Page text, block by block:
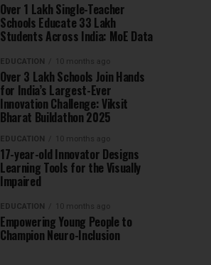
Over 1 Lakh Single-Teacher
Schools Educate 33 Lakh
Students Across India: MoE Data
EDUCATION 10 months ago
Over 3 Lakh Schools Join Hands
for India’s Largest-Ever
Innovation Challenge: Viksit
Bharat Buildathon 2025
EDUCATION 10 months ago
17-year-old Innovator Designs
Learning Tools for the Visually
Impaired
EDUCATION 10 months ago
Empowering Young People to
Champion Neuro-Inclusion